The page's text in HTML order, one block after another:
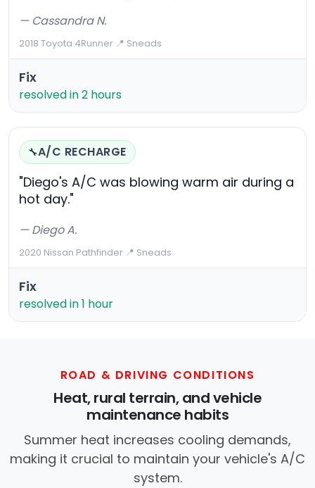
— Cassandra N.
2018 Toyota 4Runner·📍 Sneads
Fix
resolved in 2 hours
🔧A/C RECHARGE
"Diego's A/C was blowing warm air during a
hot day."
— Diego A.
2020 Nissan Pathfinder·📍 Sneads
Fix
resolved in 1 hour
ROAD & DRIVING CONDITIONS
Heat, rural terrain, and vehicle
maintenance habits
Summer heat increases cooling demands,
making it crucial to maintain your vehicle's A/C
system.